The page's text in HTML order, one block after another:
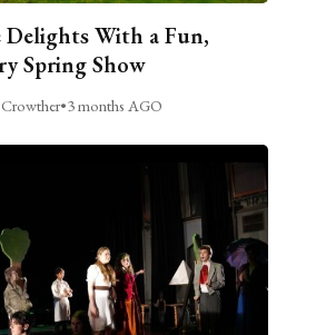
Delights With a Fun,
Spring Show
•3 months AGO